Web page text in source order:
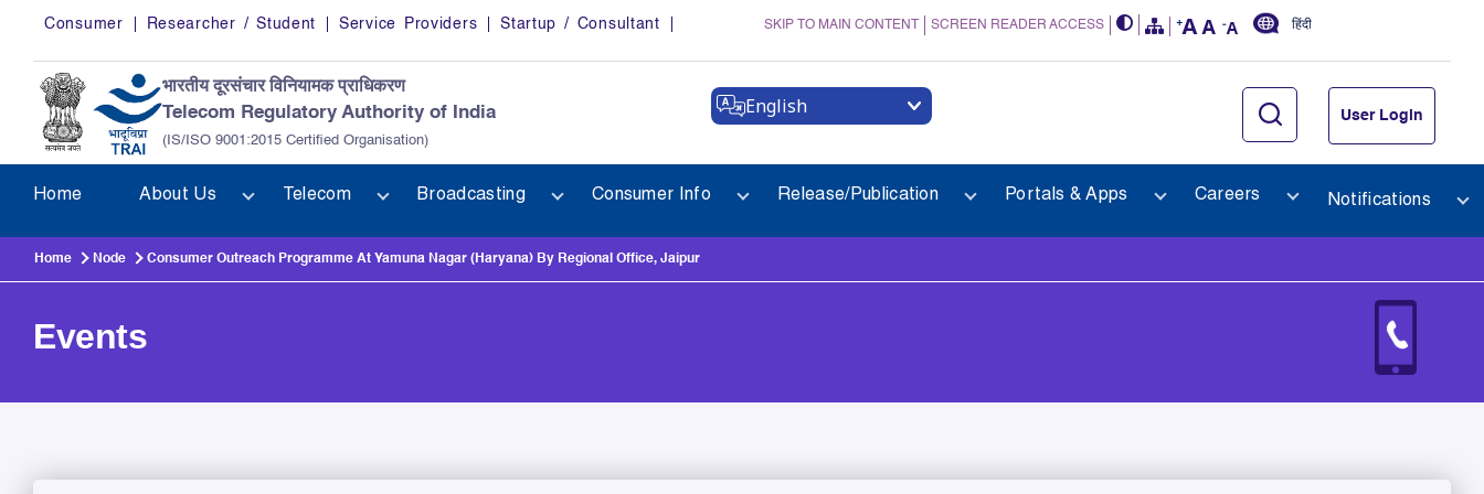
Skip to main content
Consumer Researcher / Student Service Providers Startup / Consultant SKIP TO MAIN CONTENT SCREEN READER ACCESS हिंदी
भारतीय दूरसंचार विनियामक प्राधिकरण
Telecom Regulatory Authority of India
(IS/ISO 9001:2015 Certified Organisation)
English User Login
Home About Us Telecom Broadcasting Consumer Info Release/Publication Portals & Apps Careers Notifications
Home Node Consumer Outreach Programme At Yamuna Nagar (Haryana) By Regional Office, Jaipur
Events